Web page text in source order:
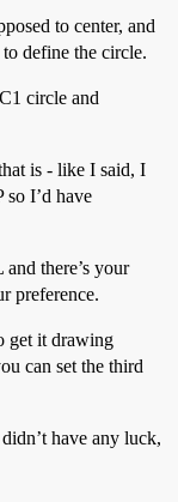
to center, and
define the circle.
circle and
is - like I said, I
I’d have
there’s your
preference.
get it drawing
can set the third
have any luck,